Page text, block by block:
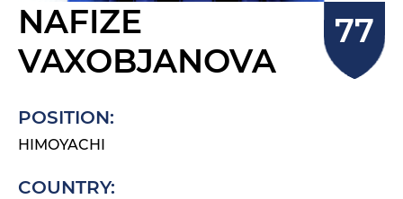
NAFIZE
VAXOBJANOVA
POSITION:
HIMOYACHI
COUNTRY: